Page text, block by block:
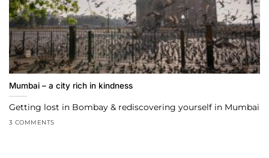
Mumbai – a city rich in kindness
Getting lost in Bombay & rediscovering yourself in Mumbai
3 COMMENTS